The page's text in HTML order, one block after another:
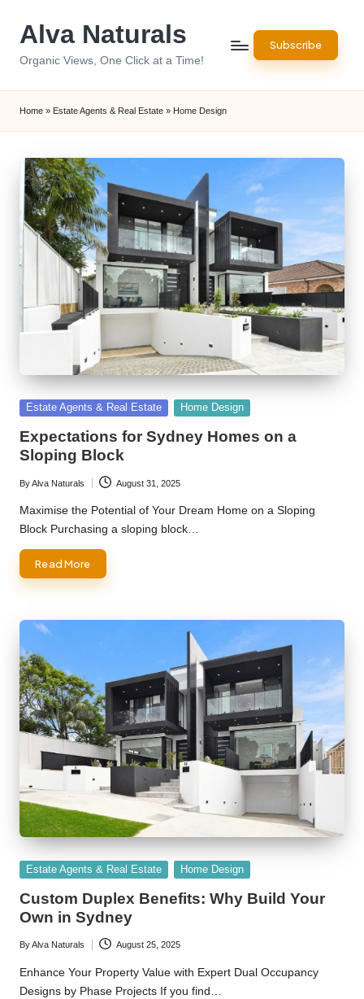
Alva Naturals
Organic Views, One Click at a Time!
Subscribe
Home » Estate Agents & Real Estate » Home Design
Posted
Estate Agents & Real Estate Home Design
Expectations for Sydney Homes on a
Sloping Block
Posted
by
ByAlva Naturals August 31, 2025
Maximise the Potential of Your Dream Home on a Sloping
Block Purchasing a sloping block…
Read More
Posted
Estate Agents & Real Estate Home Design
Custom Duplex Benefits: Why Build Your
Own in Sydney
Posted
by
ByAlva Naturals August 25, 2025
Enhance Your Property Value with Expert Dual Occupancy
Designs by Phase Projects If you find…